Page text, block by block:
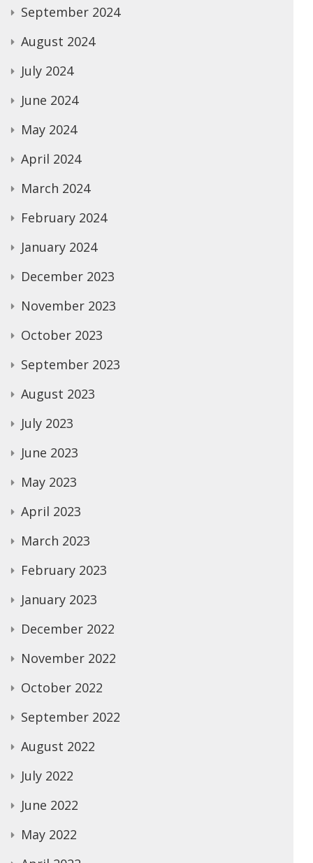
September 2024
August 2024
July 2024
June 2024
May 2024
April 2024
March 2024
February 2024
January 2024
December 2023
November 2023
October 2023
September 2023
August 2023
July 2023
June 2023
May 2023
April 2023
March 2023
February 2023
January 2023
December 2022
November 2022
October 2022
September 2022
August 2022
July 2022
June 2022
May 2022